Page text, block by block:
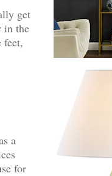
get
in the
a
for